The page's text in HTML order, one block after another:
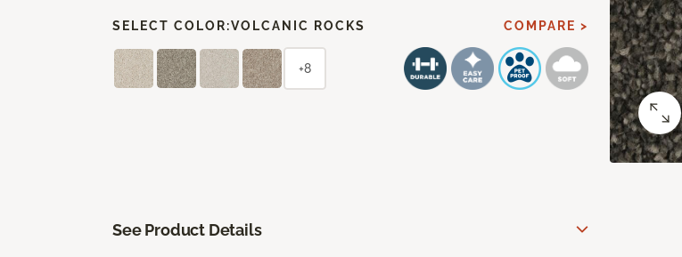
SELECT COLOR:VOLCANIC ROCKS COMPARE >
+8
See Product Details